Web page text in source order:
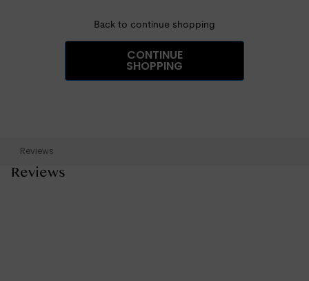
Back to continue shopping
CONTINUE
SHOPPING
Reviews
Reviews